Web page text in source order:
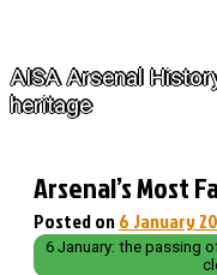
AISA Arsenal
heritage
Arsenal’s Most
Posted on6 January
6 January: the passing